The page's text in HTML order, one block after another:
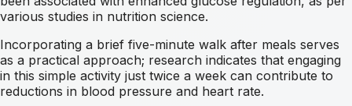
various studies in nutrition science.
Incorporating a brief five-minute walk after meals serves
as a practical approach; research indicates that engaging
in this simple activity just twice a week can contribute to
reductions in blood pressure and heart rate.